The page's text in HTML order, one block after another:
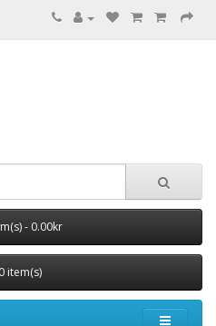
- 0.00kr
0 item(s)